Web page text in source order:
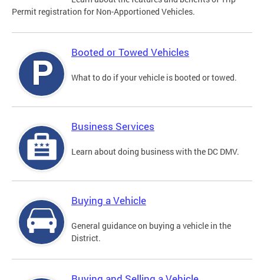
Permit registration for Non-Apportioned Vehicles.
Booted or Towed Vehicles
What to do if your vehicle is booted or towed.
Business Services
Learn about doing business with the DC DMV.
Buying a Vehicle
General guidance on buying a vehicle in the
District.